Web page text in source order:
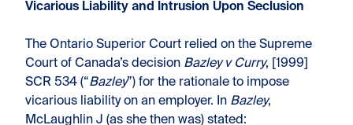
Vicarious Liability and Intrusion Upon Seclusion
The Ontario Superior Court relied on the Supreme
Court of Canada’s decision Bazley v Curry, [1999]
SCR 534 (“Bazley”) for the rationale to impose
vicarious liability on an employer. In Bazley,
McLaughlin J (as she then was) stated: